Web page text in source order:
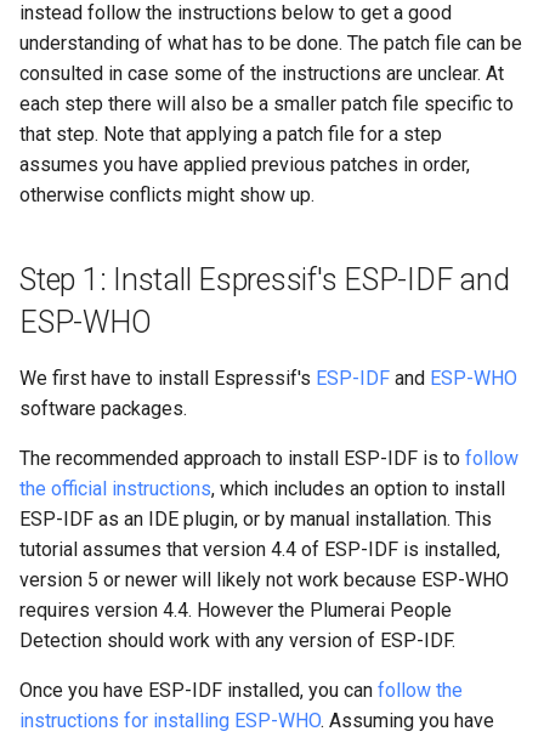
8c. Use the camera callback
for better speed
8d. Measure delta-t instead
of guessing
8e. Use different colors for
instead follow the instructions below to get a good
understanding of what has to be done. The patch file can be
consulted in case some of the instructions are unclear. At
each step there will also be a smaller patch file specific to
that step. Note that applying a patch file for a step
assumes you have applied previous patches in order,
otherwise conflicts might show up.
Step 1: Install Espressif's ESP-IDF and
ESP-WHO
We first have to install Espressif's ESP-IDF and ESP-WHO
software packages.
The recommended approach to install ESP-IDF is to follow
the official instructions, which includes an option to install
ESP-IDF as an IDE plugin, or by manual installation. This
tutorial assumes that version 4.4 of ESP-IDF is installed,
version 5 or newer will likely not work because ESP-WHO
requires version 4.4. However the Plumerai People
Detection should work with any version of ESP-IDF.
Once you have ESP-IDF installed, you can follow the
instructions for installing ESP-WHO. Assuming you have